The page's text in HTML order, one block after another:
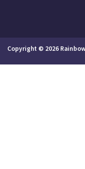
Copyright © 2026